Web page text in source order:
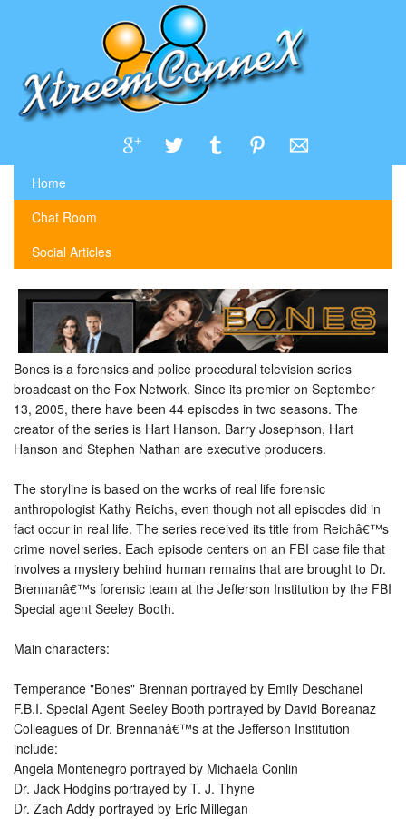
Home
Chat Room
Social Articles
Bones is a forensics and police procedural television series
broadcast on the Fox Network. Since its premier on September
13, 2005, there have been 44 episodes in two seasons. The
creator of the series is Hart Hanson. Barry Josephson, Hart
Hanson and Stephen Nathan are executive producers.
The storyline is based on the works of real life forensic
anthropologist Kathy Reichs, even though not all episodes did in
fact occur in real life. The series received its title from Reichâ€™s
crime novel series. Each episode centers on an FBI case file that
involves a mystery behind human remains that are brought to Dr.
Brennanâ€™s forensic team at the Jefferson Institution by the FBI
Special agent Seeley Booth.
Main characters:
Temperance "Bones" Brennan portrayed by Emily Deschanel
F.B.I. Special Agent Seeley Booth portrayed by David Boreanaz
Colleagues of Dr. Brennanâ€™s at the Jefferson Institution
include:
Angela Montenegro portrayed by Michaela Conlin
Dr. Jack Hodgins portrayed by T. J. Thyne
Dr. Zach Addy portrayed by Eric Millegan